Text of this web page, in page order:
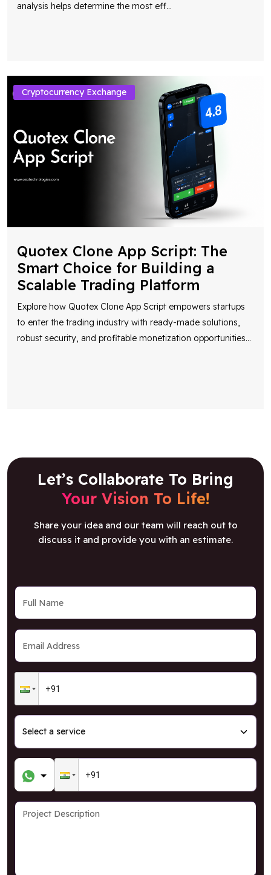
analysis helps determine the most eff...
Cryptocurrency Exchange
Quotex Clone App Script: The
Smart Choice for Building a
Scalable Trading Platform
Explore how Quotex Clone App Script empowers startups
to enter the trading industry with ready-made solutions,
robust security, and profitable monetization opportunities...
Let’s Collaborate To Bring
Your Vision To Life!
Share your idea and our team will reach out to
discuss it and provide you with an estimate.